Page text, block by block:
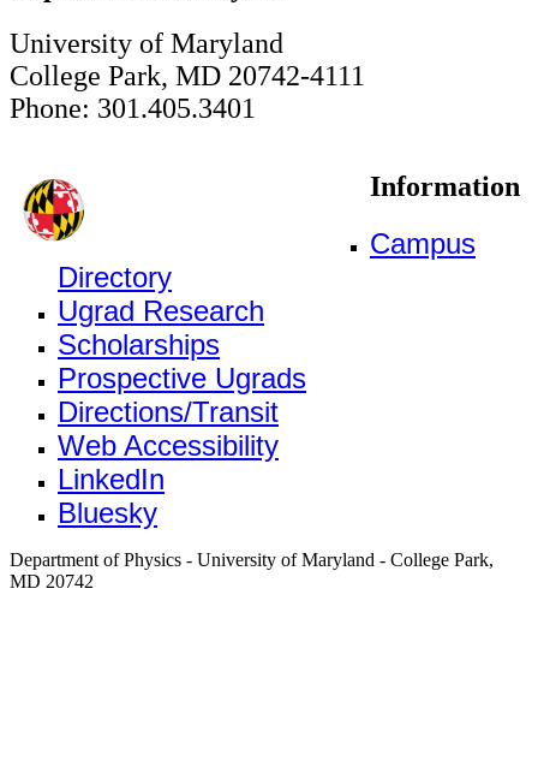
University of Maryland
College Park, MD 20742-4111
Phone: 301.405.3401
Information
Campus
Directory
Ugrad Research
Scholarships
Prospective Ugrads
Directions/Transit
Web Accessibility
LinkedIn
Bluesky
Department of Physics - University of Maryland - College Park,
MD 20742